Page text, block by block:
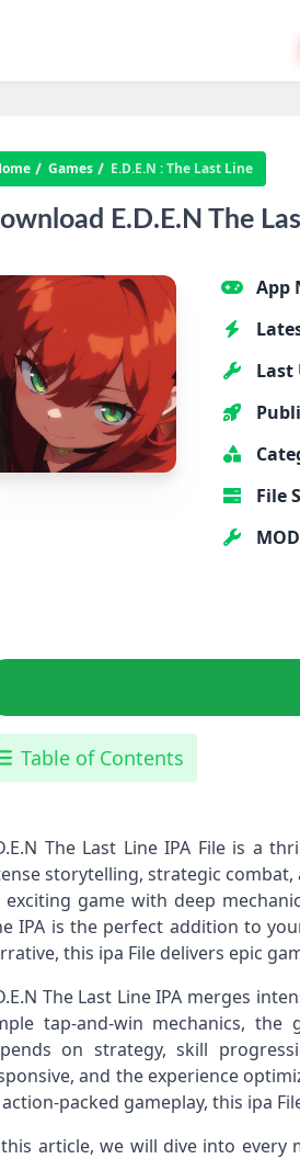
Games E.D.E.N : The Last Line
E.D.E.N The
App
Last
File
Table of Contents
The Last Line IPA File is a
storytelling, strategic
exciting game with deep
IPA is the perfect addition to
this ipa File delivers epic
The Last Line IPA merges
tap‑and‑win mechanics,
on strategy, skill
and the experience
gameplay, this ipa
article, we will dive into every